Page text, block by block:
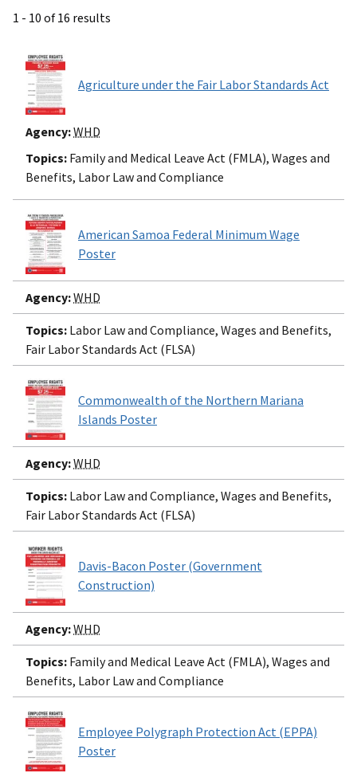
1 - 10 of 16 results
Agriculture under the Fair Labor Standards Act
Agency:WHD
Topics: Family and Medical Leave Act (FMLA), Wages and
Benefits, Labor Law and Compliance
American Samoa Federal Minimum Wage
Poster
Agency:WHD
Topics: Labor Law and Compliance, Wages and Benefits,
Fair Labor Standards Act (FLSA)
Commonwealth of the Northern Mariana
Islands Poster
Agency:WHD
Topics: Labor Law and Compliance, Wages and Benefits,
Fair Labor Standards Act (FLSA)
Davis-Bacon Poster (Government
Construction)
Agency:WHD
Topics: Family and Medical Leave Act (FMLA), Wages and
Benefits, Labor Law and Compliance
Employee Polygraph Protection Act (EPPA)
Poster